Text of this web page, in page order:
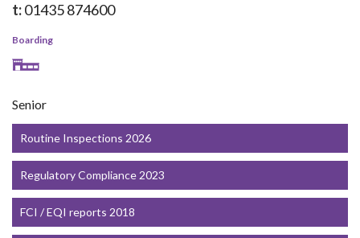
t:01435 874600
Boarding
Senior
Routine Inspections 2026
Regulatory Compliance 2023
FCI / EQI reports 2018